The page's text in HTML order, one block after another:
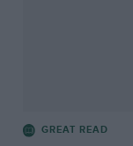
GREAT READ